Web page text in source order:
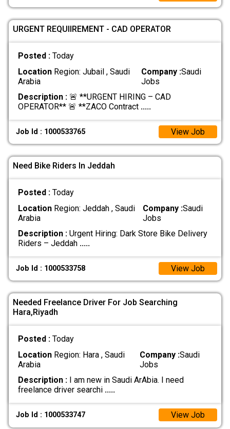
URGENT REQUIIREMENT - CAD OPERATOR
Posted : Today
LocationRegion: Jubail , Saudi
Arabia
Company :Saudi
Jobs
Description :🚨 **URGENT HIRING – CAD
OPERATOR** 🚨 **ZACO Contract .....
Job Id : 1000533765 View Job
Need Bike Riders In Jeddah
Posted : Today
LocationRegion: Jeddah , Saudi
Arabia
Company :Saudi
Jobs
Description :Urgent Hiring: Dark Store Bike Delivery
Riders – Jeddah .....
Job Id : 1000533758 View Job
Needed Freelance Driver For Job Searching
Hara,Riyadh
Posted : Today
LocationRegion: Hara , Saudi
Arabia
Company :Saudi
Jobs
Description :I am new in Saudi ArAbia. I need
freelance driver searchi .....
Job Id : 1000533747 View Job